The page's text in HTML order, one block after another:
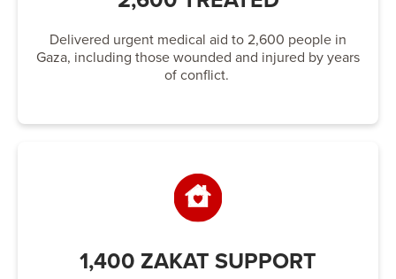
Delivered urgent medical aid to 2,600 people in
Gaza, including those wounded and injured by years
of conflict.
1,400 ZAKAT SUPPORT